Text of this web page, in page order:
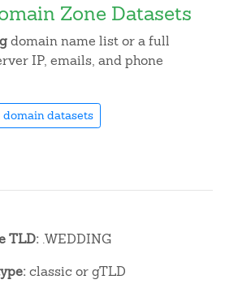
Zone Datasets
domain name list or a full
IP, emails, and phone
domain datasets
TLD: .WEDDING
classic or gTLD